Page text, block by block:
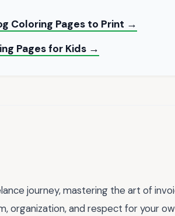
Coloring Pages to Print →
Pages for Kids →
journey, mastering the art of
organization, and respect for your